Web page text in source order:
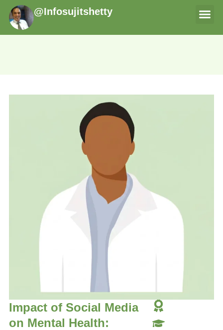
@Infosujitshetty
Impact of Social Media
on Mental Health: